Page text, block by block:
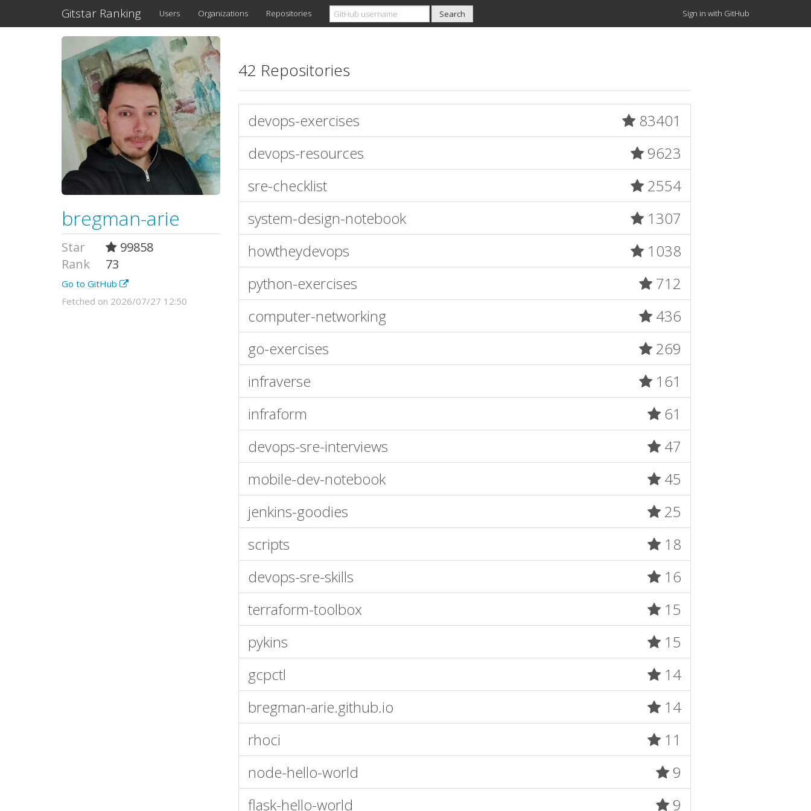
Gitstar Ranking Users Organizations Repositories Sign in with GitHub
bregman-arie
Star
99858
Rank
73
Go to GitHub
Fetched on 2026/07/27 12:50
42 Repositories
devops-exercises
83401
devops-resources
9623
sre-checklist
2554
system-design-notebook
1307
howtheydevops
1038
python-exercises
712
computer-networking
436
go-exercises
269
infraverse
161
infraform
61
devops-sre-interviews
47
mobile-dev-notebook
45
jenkins-goodies
25
scripts
18
devops-sre-skills
16
terraform-toolbox
15
pykins
15
gcpctl
14
bregman-arie.github.io
14
rhoci
11
node-hello-world
9
flask-hello-world
9